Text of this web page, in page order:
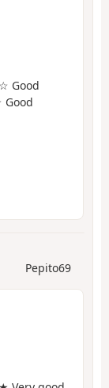
Good
Pepito69